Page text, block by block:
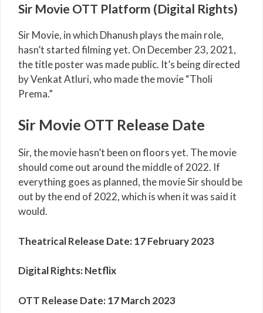
Sir Movie OTT Platform (Digital Rights)
Sir Movie, in which Dhanush plays the main role,
hasn’t started filming yet. On December 23, 2021,
the title poster was made public. It’s being directed
by Venkat Atluri, who made the movie “Tholi
Prema.”
Sir Movie OTT Release Date
Sir, the movie hasn’t been on floors yet. The movie
should come out around the middle of 2022. If
everything goes as planned, the movie Sir should be
out by the end of 2022, which is when it was said it
would.
Theatrical Release Date:17 February 2023
Digital Rights:Netflix
OTT Release Date:17 March 2023